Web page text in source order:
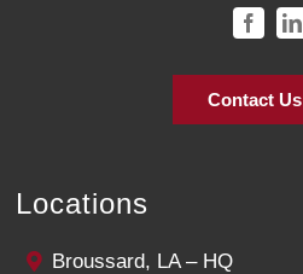
Contact Us
Locations
Broussard, LA – HQ